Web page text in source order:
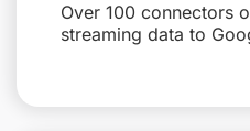
Over 100 connectors
streaming data to